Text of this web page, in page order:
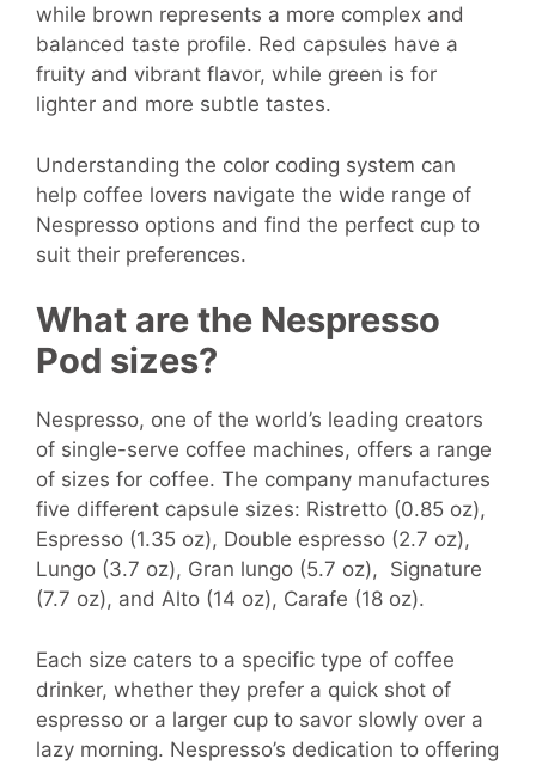
while brown represents a more complex and
balanced taste profile. Red capsules have a
fruity and vibrant flavor, while green is for
lighter and more subtle tastes.
Understanding the color coding system can
help coffee lovers navigate the wide range of
Nespresso options and find the perfect cup to
suit their preferences.
What are the Nespresso
Pod sizes?
Nespresso, one of the world’s leading creators
of single-serve coffee machines, offers a range
of sizes for coffee. The company manufactures
five different capsule sizes: Ristretto (0.85 oz),
Espresso (1.35 oz), Double espresso (2.7 oz),
Lungo (3.7 oz), Gran lungo (5.7 oz), Signature
(7.7 oz), and Alto (14 oz), Carafe (18 oz).
Each size caters to a specific type of coffee
drinker, whether they prefer a quick shot of
espresso or a larger cup to savor slowly over a
lazy morning. Nespresso’s dedication to offering